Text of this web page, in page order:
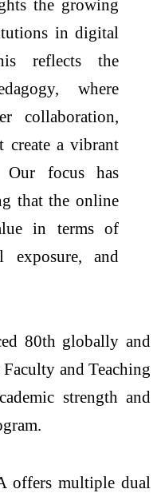
the growing
in digital
reflects the
where
collaboration,
create a vibrant
Our focus has
that the online
in terms of
exposure, and
80th globally and
and Teaching
strength and
offers multiple dual